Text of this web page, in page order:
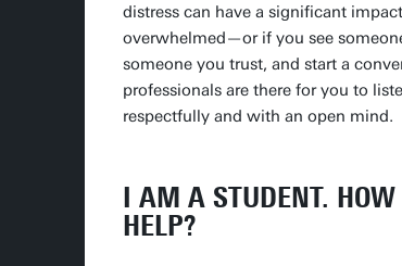
distress can have a significant
overwhelmed—or if you see
someone you trust, and start a
professionals are there for you to
respectfully and with an open mind.
I AM A STUDENT.
HELP?